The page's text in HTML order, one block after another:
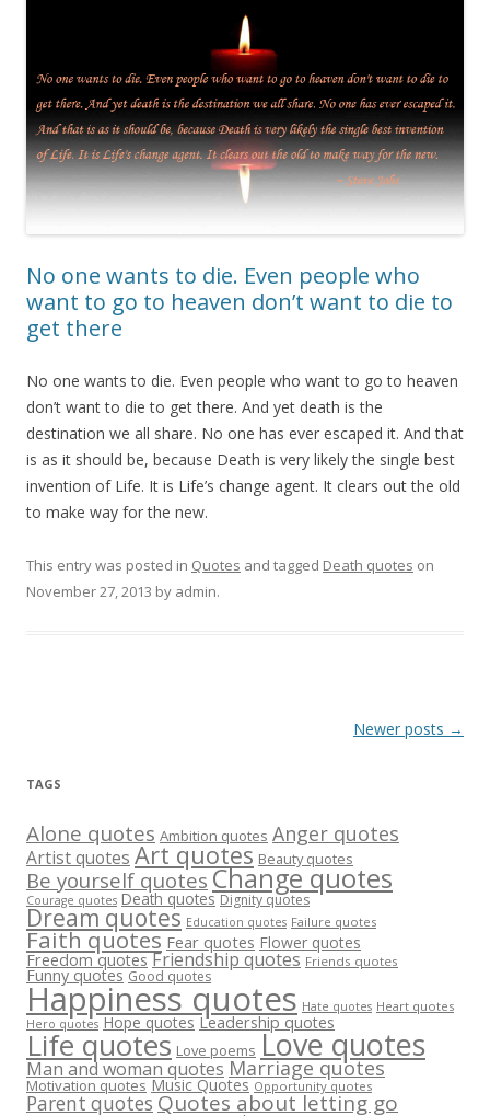
No one wants to die. Even people who
want to go to heaven don’t want to die to
get there
No one wants to die. Even people who want to go to heaven
don’t want to die to get there. And yet death is the
destination we all share. No one has ever escaped it. And that
is as it should be, because Death is very likely the single best
invention of Life. It is Life’s change agent. It clears out the old
to make way for the new.
This entry was posted in Quotes and tagged Death quotes on
November 27, 2013 by admin.
Newer posts →
TAGS
Alone quotes Ambition quotes Anger quotes
Artist quotes Art quotes Beauty quotes
Be yourself quotes Change quotes
Courage quotes Death quotes Dignity quotes
Dream quotes Education quotes Failure quotes
Faith quotes Fear quotes Flower quotes
Freedom quotes Friendship quotes Friends quotes
Funny quotes Good quotes
Happiness quotes Hate quotes Heart quotes
Hero quotes Hope quotes Leadership quotes
Life quotes Love poems Love quotes
Man and woman quotes Marriage quotes
Motivation quotes Music Quotes Opportunity quotes
Parent quotes Quotes about letting go